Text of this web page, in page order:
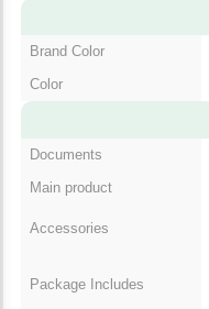
Brand Color
Color
Documents
Main product
Accessories
Package Includes